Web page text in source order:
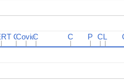
C
CCovid
CovidC
C C
C P
P C
CL
L